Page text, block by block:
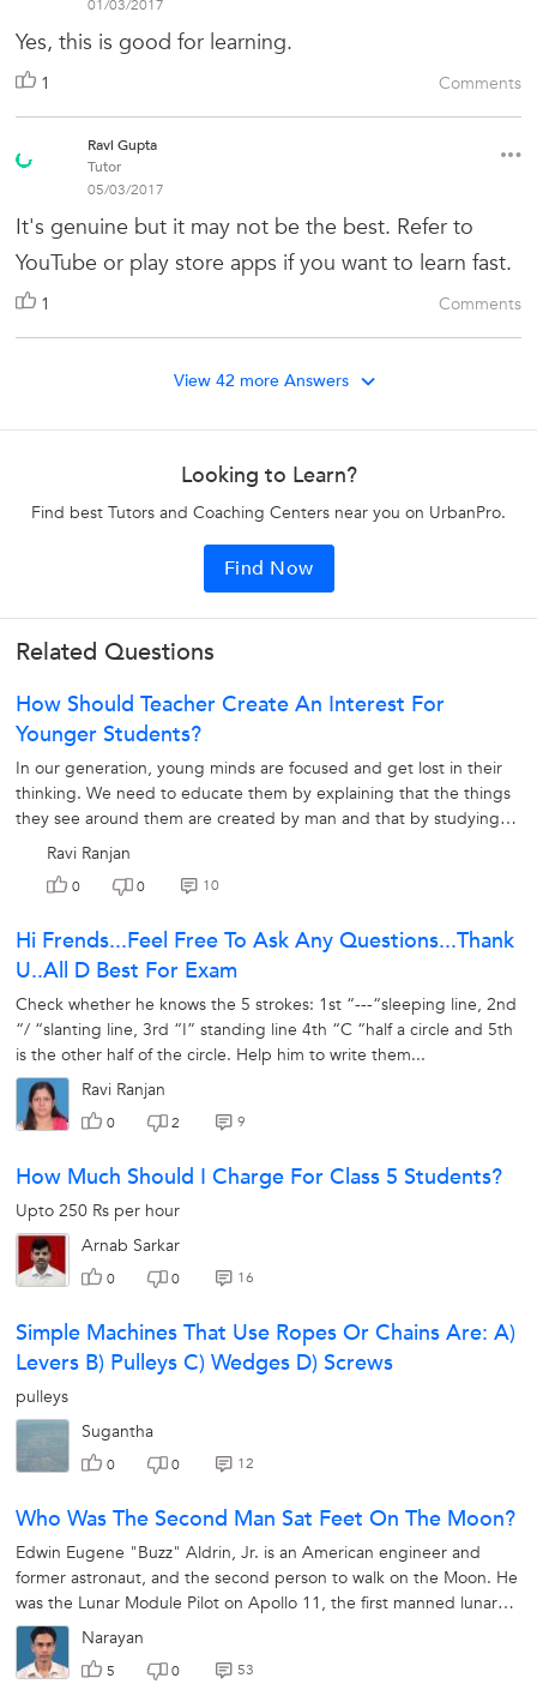
01/03/2017
Yes, this is good for learning.
1 Comments
Ravi Gupta
Tutor
05/03/2017
It's genuine but it may not be the best. Refer to
YouTube or play store apps if you want to learn fast.
1 Comments
View 42 more Answers
Looking to Learn?
Find best Tutors and Coaching Centers near you on UrbanPro.
Find Now
Related Questions
How Should Teacher Create An Interest For
Younger Students?
In our generation, young minds are focused and get lost in their
thinking. We need to educate them by explaining that the things
they see around them are created by man and that by studying
we can understand...
Ravi Ranjan
0 0 10
Hi Frends...feel Free To Ask Any Questions...thank
U..all D Best For Exam
Check whether he knows the 5 strokes: 1st “---“sleeping line, 2nd
“/ “slanting line, 3rd “I” standing line 4th “C “half a circle and 5th
is the other half of the circle. Help him to write them...
Ravi Ranjan
0 2 9
How Much Should I Charge For Class 5 Students?
Upto 250 Rs per hour
Arnab Sarkar
0 0 16
Simple Machines That Use Ropes Or Chains Are: A)
Levers B) Pulleys C) Wedges D) Screws
pulleys
Sugantha
0 0 12
Who Was The Second Man Sat Feet On The Moon?
Edwin Eugene "Buzz" Aldrin, Jr. is an American engineer and
former astronaut, and the second person to walk on the Moon. He
was the Lunar Module Pilot on Apollo 11, the first manned lunar
landing in history.
Narayan
5 0 53